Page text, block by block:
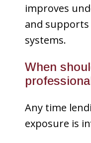
improves
and
systems.
When
Any time
exposure is